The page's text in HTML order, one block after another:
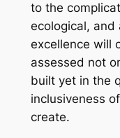
to the
ecological, and
excellence will
assessed not
built yet in the
inclusiveness
create.